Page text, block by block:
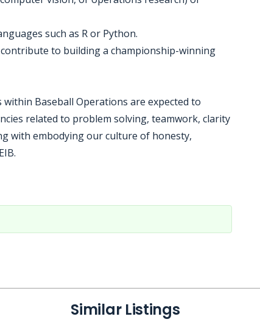
such as R or Python.
to building a championship-winning
Baseball Operations are expected to
related to problem solving, teamwork, clarity
with embodying our culture of honesty,
Similar Listings